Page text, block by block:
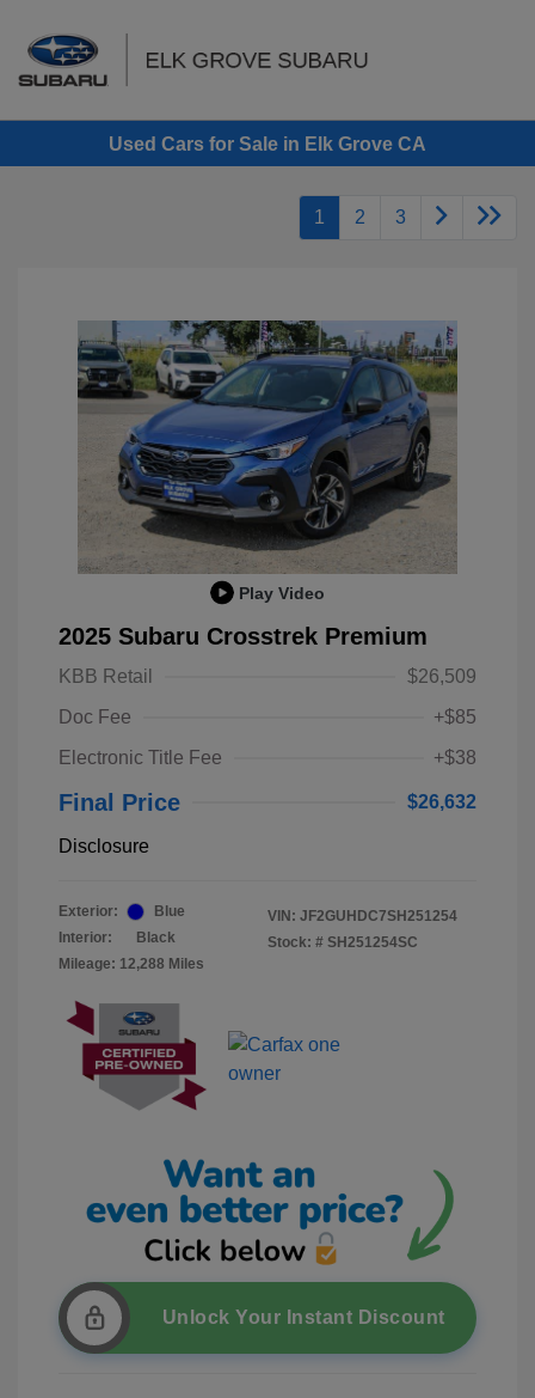
Used Cars for Sale in Elk Grove CA
1 2 3
Play Video
2025 Subaru Crosstrek Premium
KBB Retail
$26,509
Doc Fee
+$85
Electronic Title Fee
+$38
Final Price $26,632
Disclosure
Exterior:
Blue
Interior:
Black
Mileage: 12,288 Miles
VIN: JF2GUHDC7SH251254
Stock: # SH251254SC
Unlock Your Instant Discount